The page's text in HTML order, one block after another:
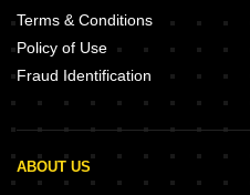
Terms & Conditions
Policy of Use
Fraud Identification
ABOUT US